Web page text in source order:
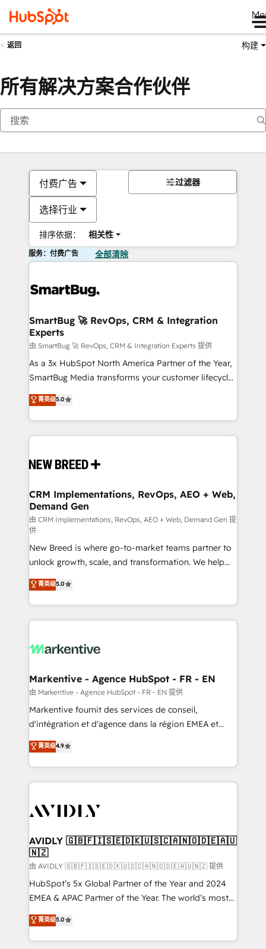
返回 构建
所有解决方案合作伙伴
付费广告
选择行业
排序依据： 相关性
过滤器
服务：付费广告 全部清除
SmartBug 🚀 RevOps, CRM & Integration
Experts
由 SmartBug 🚀 RevOps, CRM & Integration Experts 提供
As a 3x HubSpot North America Partner of the Year,
SmartBug Media transforms your customer lifecycle
into a revenue engine. Our unified ecosystem
includes specialized divisions Globalia (AI &
Software) and Point Success Media (Paid Media),
making this the official home for all three brands. 🔄
and system integrations powered by Globalia’s
trainers to drive platform adoption. 📈 Revenue
Generation - Full-funnel marketing and high-
performance advertising via Point Success Media. -
Expert deployment of Breeze AI and custom agents
to automate growth. 🏆 Elite Excellence - 8 platform
accreditations and deep HIPAA-compliance
expertise. - A team of 250+ experts dedicated to
your resilient growth.
菁英级5.0
CRM Implementations, RevOps, AEO + Web,
Demand Gen
由 CRM Implementations, RevOps, AEO + Web, Demand Gen 提
供
New Breed is where go-to-market teams partner to
unlock growth, scale, and transformation. We help
companies activate HubSpot’s AI-powered
customer platform and operationalize HubSpot’s
Loop Marketing framework through expert-led
services, smart agents, and purpose-built apps,
results, fast. ⚙️CRM & RevOps: Align all Hubs to your
🎯Demand Gen & ABM: Drive pipeline with inbound,
ABM, AEO, SEO, & paid media. 👩‍💻Web Design:
Build high-performing websites with UX, messaging,
& conversion strategy that drive results. 🤖AI
AI, & maximize AEO with tailored AI services. 🧩
Integrations: Extend HubSpot with custom
菁英级5.0
Markentive - Agence HubSpot - FR - EN
由 Markentive - Agence HubSpot - FR - EN 提供
Markentive fournit des services de conseil,
d'intégration et d'agence dans la région EMEA et
North America. Avec plus de 115 experts en
marketing automation, Growth, Revops, CRM et
webdesign. Markentive is both a consulting firm, a
digital agency and an integrator. With over 115
CRM and webdesign (We focus on EMEA - USA
菁英级4.9
AVIDLY 🇬🇧🇫🇮🇸🇪🇩🇰🇺🇸🇨🇦🇳🇴🇩🇪🇦🇺
🇳🇿
由 AVIDLY 🇬🇧🇫🇮🇸🇪🇩🇰🇺🇸🇨🇦🇳🇴🇩🇪🇦🇺🇳🇿 提供
HubSpot’s 5x Global Partner of the Year and 2024
EMEA & APAC Partner of the Year. The world’s most
experienced and fully accredited HubSpot Solutions
Partner. 🚀 With 2,750+ HubSpot projects delivered
and 370+ specialists across EMEA, APAC and NAM,
菁英级5.0